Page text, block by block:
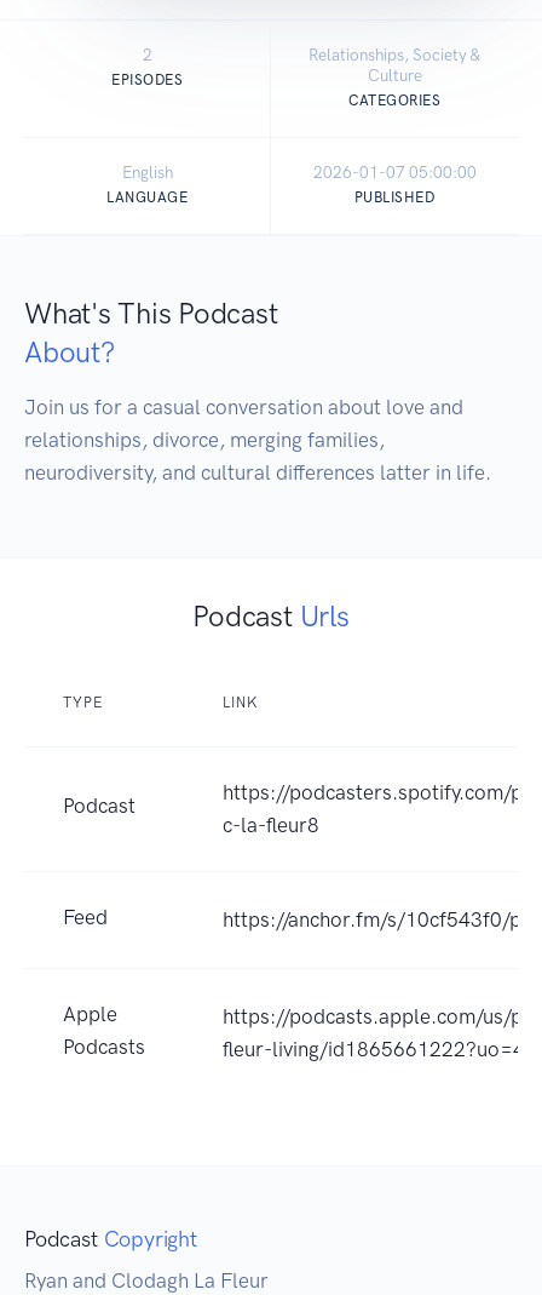
2
EPISODES
Relationships, Society &
Culture
CATEGORIES
English
LANGUAGE
2026-01-07 05:00:00
PUBLISHED
What's This Podcast
About?
Join us for a casual conversation about love and
relationships, divorce, merging families,
neurodiversity, and cultural differences latter in life.
Podcast Urls
TYPE LINK
Podcast
https://podcasters.spotify.com/
c-la-fleur8
Feed https://anchor.fm/s/10cf543f0/
Apple
Podcasts
https://podcasts.apple.com/us/
fleur-living/id1865661222?uo=4
Podcast Copyright
Ryan and Clodagh La Fleur